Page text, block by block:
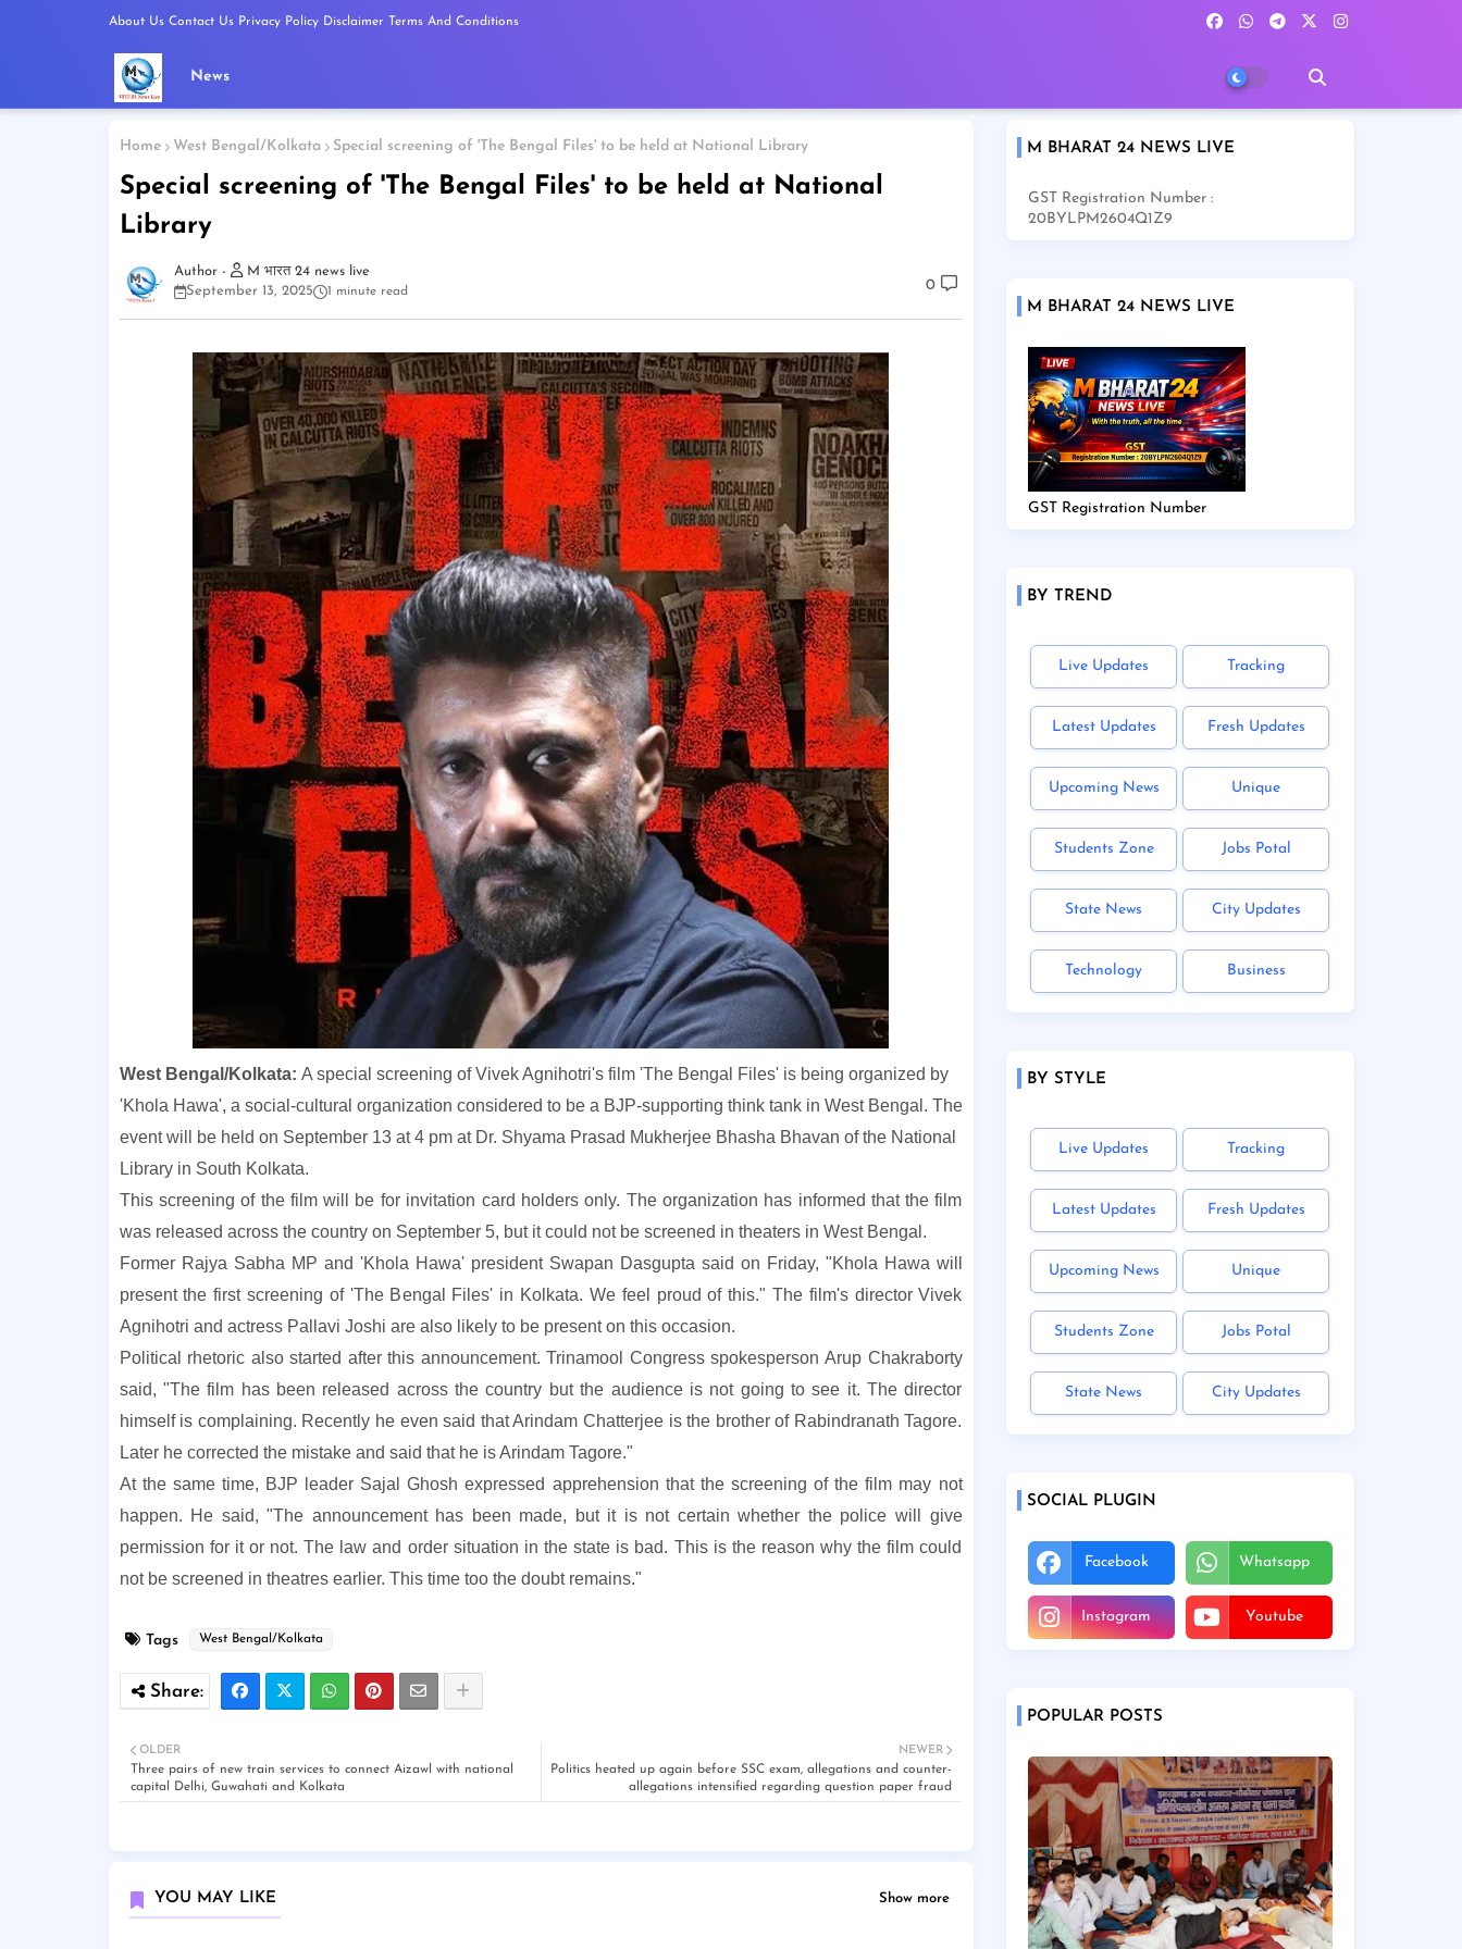
About Us Contact Us Privacy Policy Disclaimer Terms And Conditions
News
Home West Bengal/Kolkata Special screening of 'The Bengal Files' to be held at National Library
Special screening of 'The Bengal Files' to be held at National
Library
M भारत 24 news live
September 13, 2025
1 minute read 0
West Bengal/Kolkata: A special screening of Vivek Agnihotri's film 'The Bengal Files' is being organized by
'Khola Hawa', a social-cultural organization considered to be a BJP-supporting think tank in West Bengal. The
event will be held on September 13 at 4 pm at Dr. Shyama Prasad Mukherjee Bhasha Bhavan of the National
Library in South Kolkata.
This screening of the film will be for invitation card holders only. The organization has informed that the film
was released across the country on September 5, but it could not be screened in theaters in West Bengal.
Former Rajya Sabha MP and 'Khola Hawa' president Swapan Dasgupta said on Friday, "Khola Hawa will
present the first screening of 'The Bengal Files' in Kolkata. We feel proud of this." The film's director Vivek
Agnihotri and actress Pallavi Joshi are also likely to be present on this occasion.
Political rhetoric also started after this announcement. Trinamool Congress spokesperson Arup Chakraborty
said, "The film has been released across the country but the audience is not going to see it. The director
himself is complaining. Recently he even said that Arindam Chatterjee is the brother of Rabindranath Tagore.
Later he corrected the mistake and said that he is Arindam Tagore."
At the same time, BJP leader Sajal Ghosh expressed apprehension that the screening of the film may not
happen. He said, "The announcement has been made, but it is not certain whether the police will give
permission for it or not. The law and order situation in the state is bad. This is the reason why the film could
not be screened in theatres earlier. This time too the doubt remains."
Tags West Bengal/Kolkata
NEWER
Politics heated up again before SSC exam, allegations and counter-
allegations intensified regarding question paper fraud
OLDER
Three pairs of new train services to connect Aizawl with national
capital Delhi, Guwahati and Kolkata
YOU MAY LIKE Show more
M BHARAT 24 NEWS LIVE
GST Registration Number :
20BYLPM2604Q1Z9
M BHARAT 24 NEWS LIVE
GST Registration Number
BY TREND
Live Updates Tracking
Latest Updates Fresh Updates
Upcoming News Unique
Students Zone Jobs Potal
State News City Updates
Technology Business
BY STYLE
Live Updates Tracking
Latest Updates Fresh Updates
Upcoming News Unique
Students Zone Jobs Potal
State News City Updates
SOCIAL PLUGIN
Facebook Whatsapp
Instagram Youtube
POPULAR POSTS